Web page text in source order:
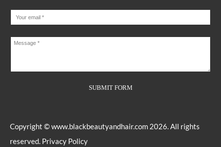
Copyright ©www.blackbeautyandhair.com 2026. All rights
reserved. Privacy Policy